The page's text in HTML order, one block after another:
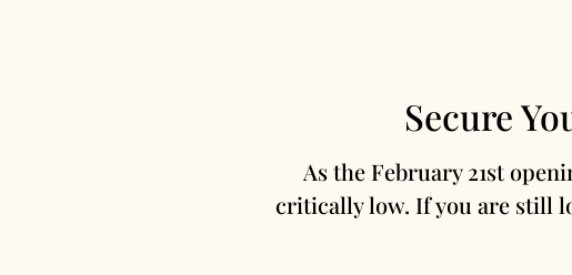
Secure
As the February 21st
critically low. If you are still